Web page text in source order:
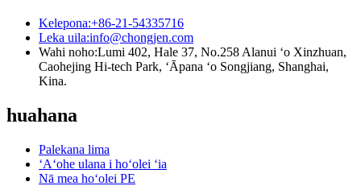
Kelepona:+86-21-54335716
Leka uila:info@chongjen.com
Wahi noho:Lumi 402, Hale 37, No.258 Alanui ʻo Xinzhuan,
Caohejing Hi-tech Park, ʻĀpana ʻo Songjiang, Shanghai,
Kina.
huahana
Palekana lima
ʻAʻohe ulana i hoʻolei ʻia
Nā mea hoʻolei PE